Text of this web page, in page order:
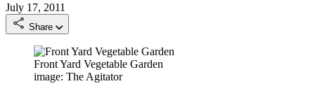
July 17, 2011
Share
Front Yard Vegetable Garden
image: The Agitator